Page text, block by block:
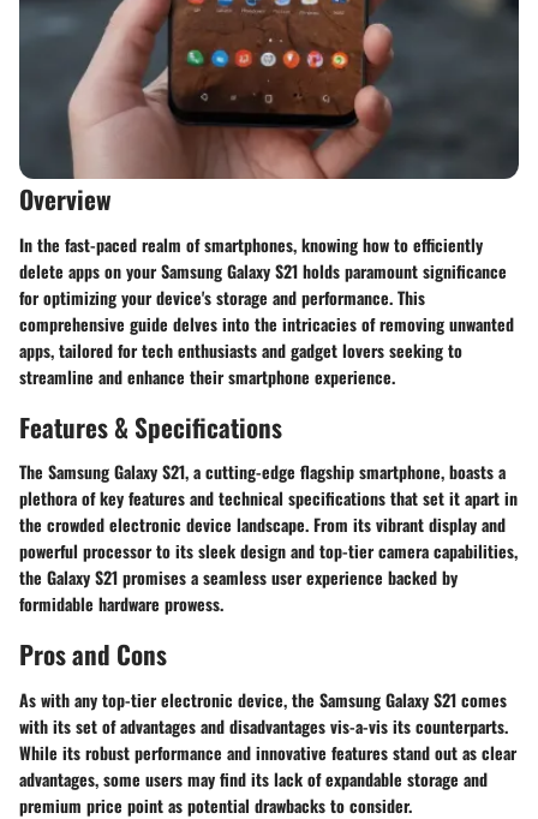
Overview
In the fast-paced realm of smartphones, knowing how to efficiently
delete apps on your Samsung Galaxy S21 holds paramount significance
for optimizing your device's storage and performance. This
comprehensive guide delves into the intricacies of removing unwanted
apps, tailored for tech enthusiasts and gadget lovers seeking to
streamline and enhance their smartphone experience.
Features & Specifications
The Samsung Galaxy S21, a cutting-edge flagship smartphone, boasts a
plethora of key features and technical specifications that set it apart in
the crowded electronic device landscape. From its vibrant display and
powerful processor to its sleek design and top-tier camera capabilities,
the Galaxy S21 promises a seamless user experience backed by
formidable hardware prowess.
Pros and Cons
As with any top-tier electronic device, the Samsung Galaxy S21 comes
with its set of advantages and disadvantages vis-a-vis its counterparts.
While its robust performance and innovative features stand out as clear
advantages, some users may find its lack of expandable storage and
premium price point as potential drawbacks to consider.